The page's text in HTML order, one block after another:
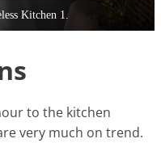
Kitchen 1.
to the kitchen
very much on trend.